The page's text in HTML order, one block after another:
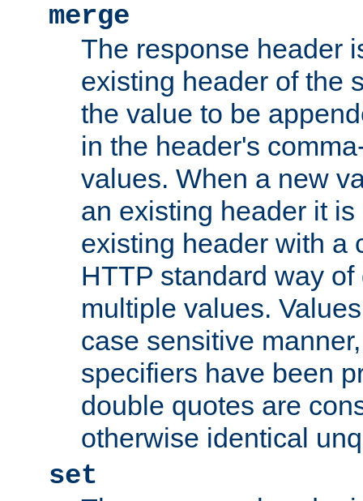
merge
The response header
existing header of the
the value to be
in the header's
values. When a new
an existing header it
existing header with a
HTTP standard way
multiple values.
case sensitive
specifiers have been
double quotes are
otherwise identical
set